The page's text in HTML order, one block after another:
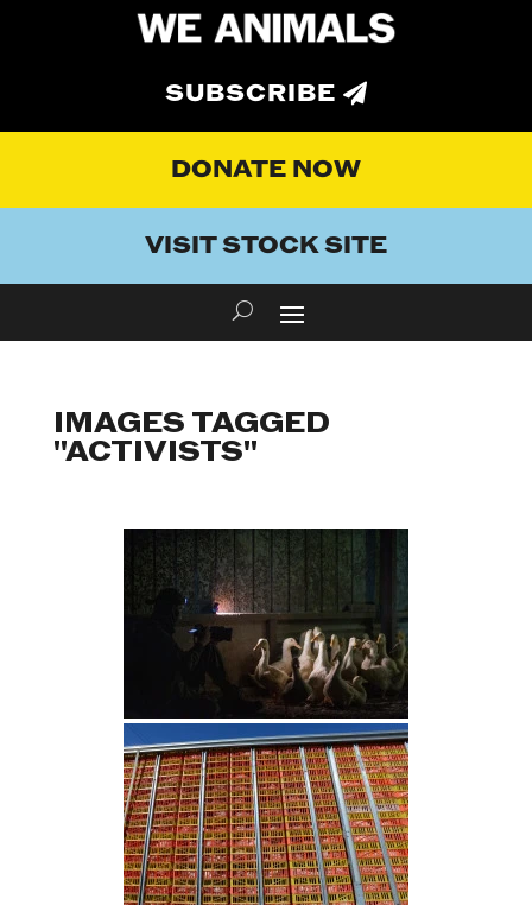
SUBSCRIBE
DONATE NOW
VISIT STOCK SITE
IMAGES TAGGED
"ACTIVISTS"